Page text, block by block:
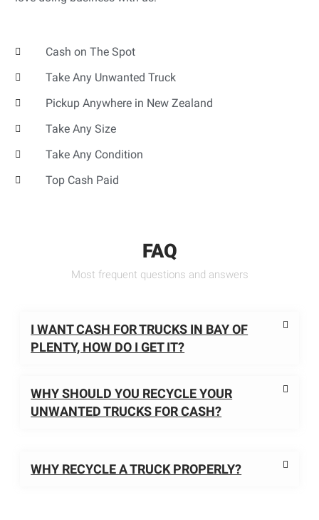
Cash on The Spot
Take Any Unwanted Truck
Pickup Anywhere in New Zealand
Take Any Size
Take Any Condition
Top Cash Paid
FAQ
Most frequent questions and answers
I WANT CASH FOR TRUCKS IN BAY OF
PLENTY, HOW DO I GET IT?
WHY SHOULD YOU RECYCLE YOUR
UNWANTED TRUCKS FOR CASH?
WHY RECYCLE A TRUCK PROPERLY?